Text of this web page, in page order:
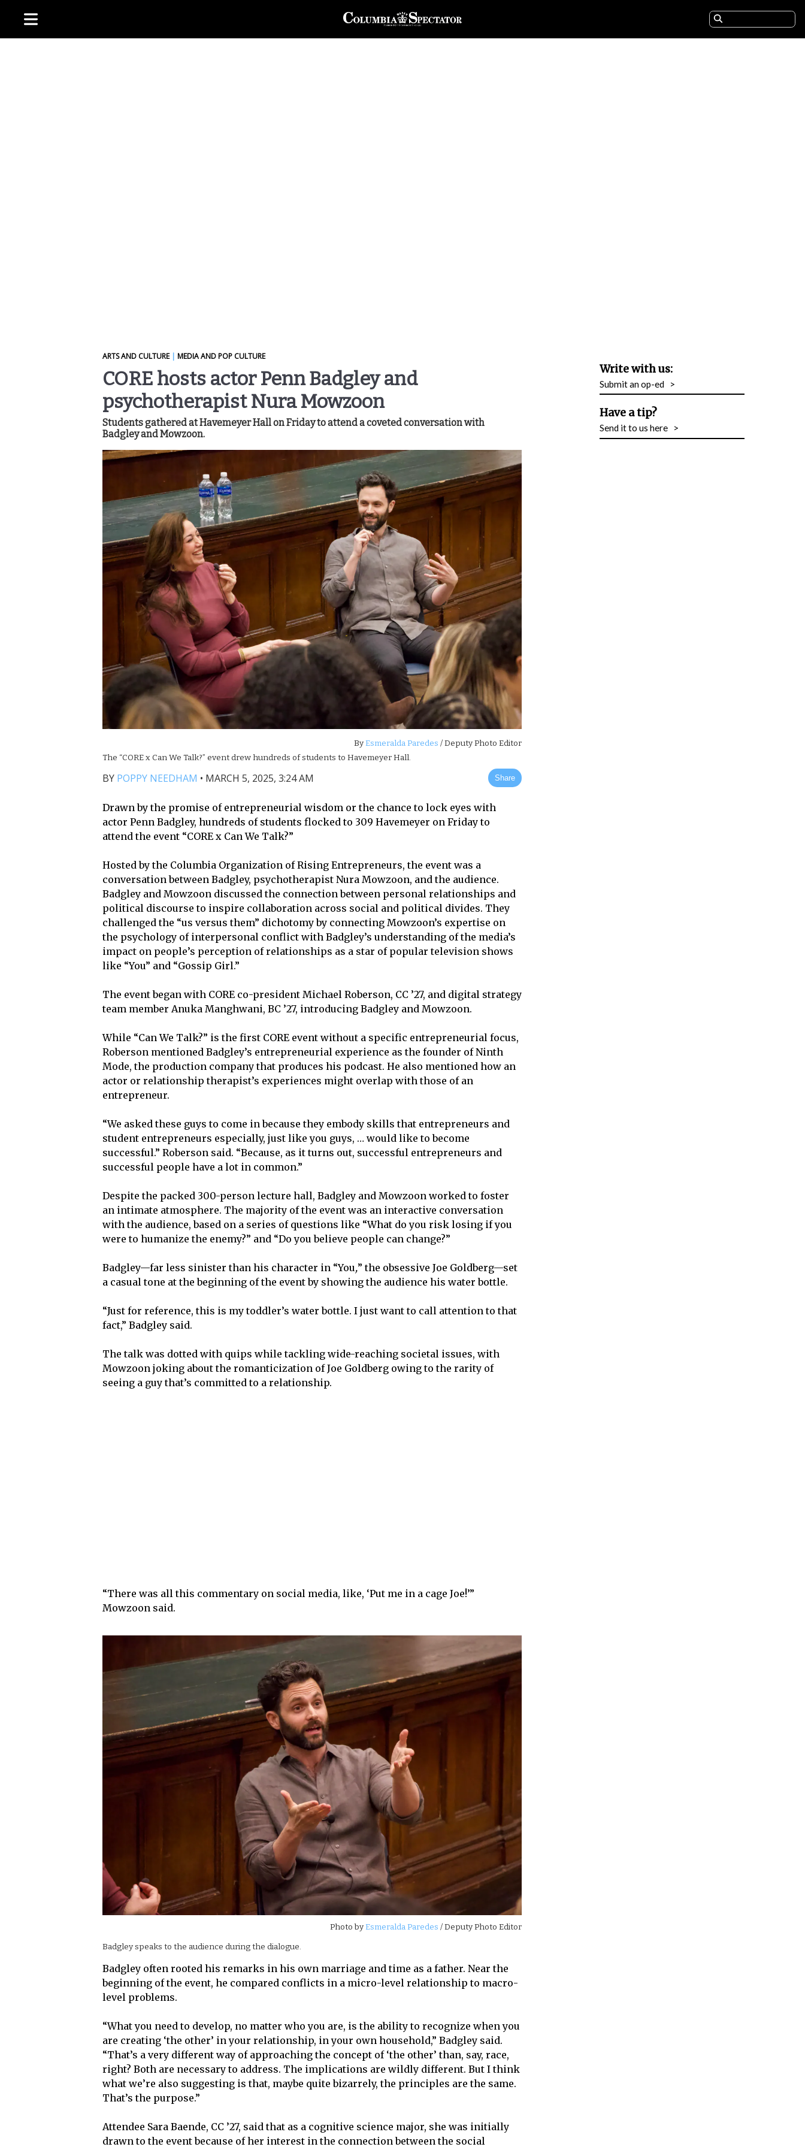
ARTS AND CULTURE|MEDIA AND POP CULTURE
CORE hosts actor Penn Badgley and
psychotherapist Nura Mowzoon
Students gathered at Havemeyer Hall on Friday to attend a coveted conversation with
Badgley and Mowzoon.
ByEsmeralda Paredes / Deputy Photo Editor
The “CORE x Can We Talk?” event drew hundreds of students to Havemeyer Hall.
BY POPPY NEEDHAM • MARCH 5, 2025, 3:24 AM Share
Drawn by the promise of entrepreneurial wisdom or the chance to lock eyes with
actor Penn Badgley, hundreds of students flocked to 309 Havemeyer on Friday to
attend the event “CORE x Can We Talk?”
Hosted by the Columbia Organization of Rising Entrepreneurs, the event was a
conversation between Badgley, psychotherapist Nura Mowzoon, and the audience.
Badgley and Mowzoon discussed the connection between personal relationships and
political discourse to inspire collaboration across social and political divides. They
challenged the “us versus them” dichotomy by connecting Mowzoon’s expertise on
the psychology of interpersonal conflict with Badgley’s understanding of the media’s
impact on people’s perception of relationships as a star of popular television shows
like “You” and “Gossip Girl.”
The event began with CORE co-president Michael Roberson, CC ’27, and digital strategy
team member Anuka Manghwani, BC ’27, introducing Badgley and Mowzoon.
While “Can We Talk?” is the first CORE event without a specific entrepreneurial focus,
Roberson mentioned Badgley’s entrepreneurial experience as the founder of Ninth
Mode, the production company that produces his podcast. He also mentioned how an
actor or relationship therapist’s experiences might overlap with those of an
entrepreneur.
“We asked these guys to come in because they embody skills that entrepreneurs and
student entrepreneurs especially, just like you guys, … would like to become
successful.” Roberson said. “Because, as it turns out, successful entrepreneurs and
successful people have a lot in common.”
Despite the packed 300-person lecture hall, Badgley and Mowzoon worked to foster
an intimate atmosphere. The majority of the event was an interactive conversation
with the audience, based on a series of questions like “What do you risk losing if you
were to humanize the enemy?” and “Do you believe people can change?”
Badgley—far less sinister than his character in “You,” the obsessive Joe Goldberg—set
a casual tone at the beginning of the event by showing the audience his water bottle.
“Just for reference, this is my toddler’s water bottle. I just want to call attention to that
fact,” Badgley said.
The talk was dotted with quips while tackling wide-reaching societal issues, with
Mowzoon joking about the romanticization of Joe Goldberg owing to the rarity of
seeing a guy that’s committed to a relationship.
“There was all this commentary on social media, like, ‘Put me in a cage Joe!’”
Mowzoon said.
Photo byEsmeralda Paredes/ Deputy Photo Editor
Badgley speaks to the audience during the dialogue.
Badgley often rooted his remarks in his own marriage and time as a father. Near the
beginning of the event, he compared conflicts in a micro-level relationship to macro-
level problems.
“What you need to develop, no matter who you are, is the ability to recognize when you
are creating ‘the other’ in your relationship, in your own household,” Badgley said.
“That’s a very different way of approaching the concept of ‘the other’ than, say, race,
right? Both are necessary to address. The implications are wildly different. But I think
what we’re also suggesting is that, maybe quite bizarrely, the principles are the same.
That’s the purpose.”
Attendee Sara Baende, CC ’27, said that as a cognitive science major, she was initially
drawn to the event because of her interest in the connection between the social
Write with us:
Submit an op-ed >
Have a tip?
Send it to us here >